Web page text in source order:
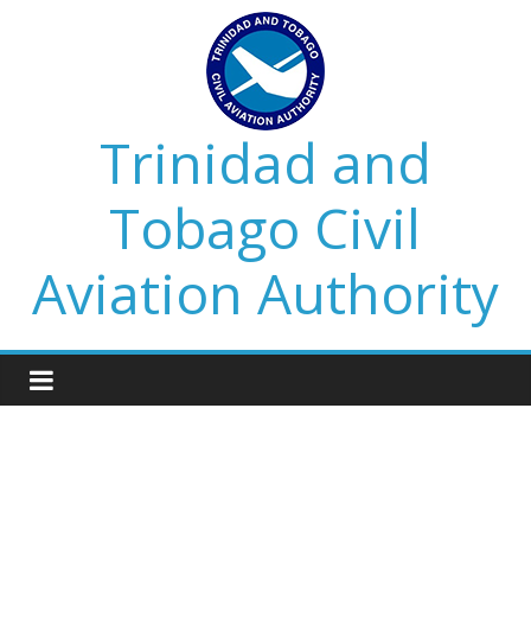
Trinidad and
Tobago Civil
Aviation Authority